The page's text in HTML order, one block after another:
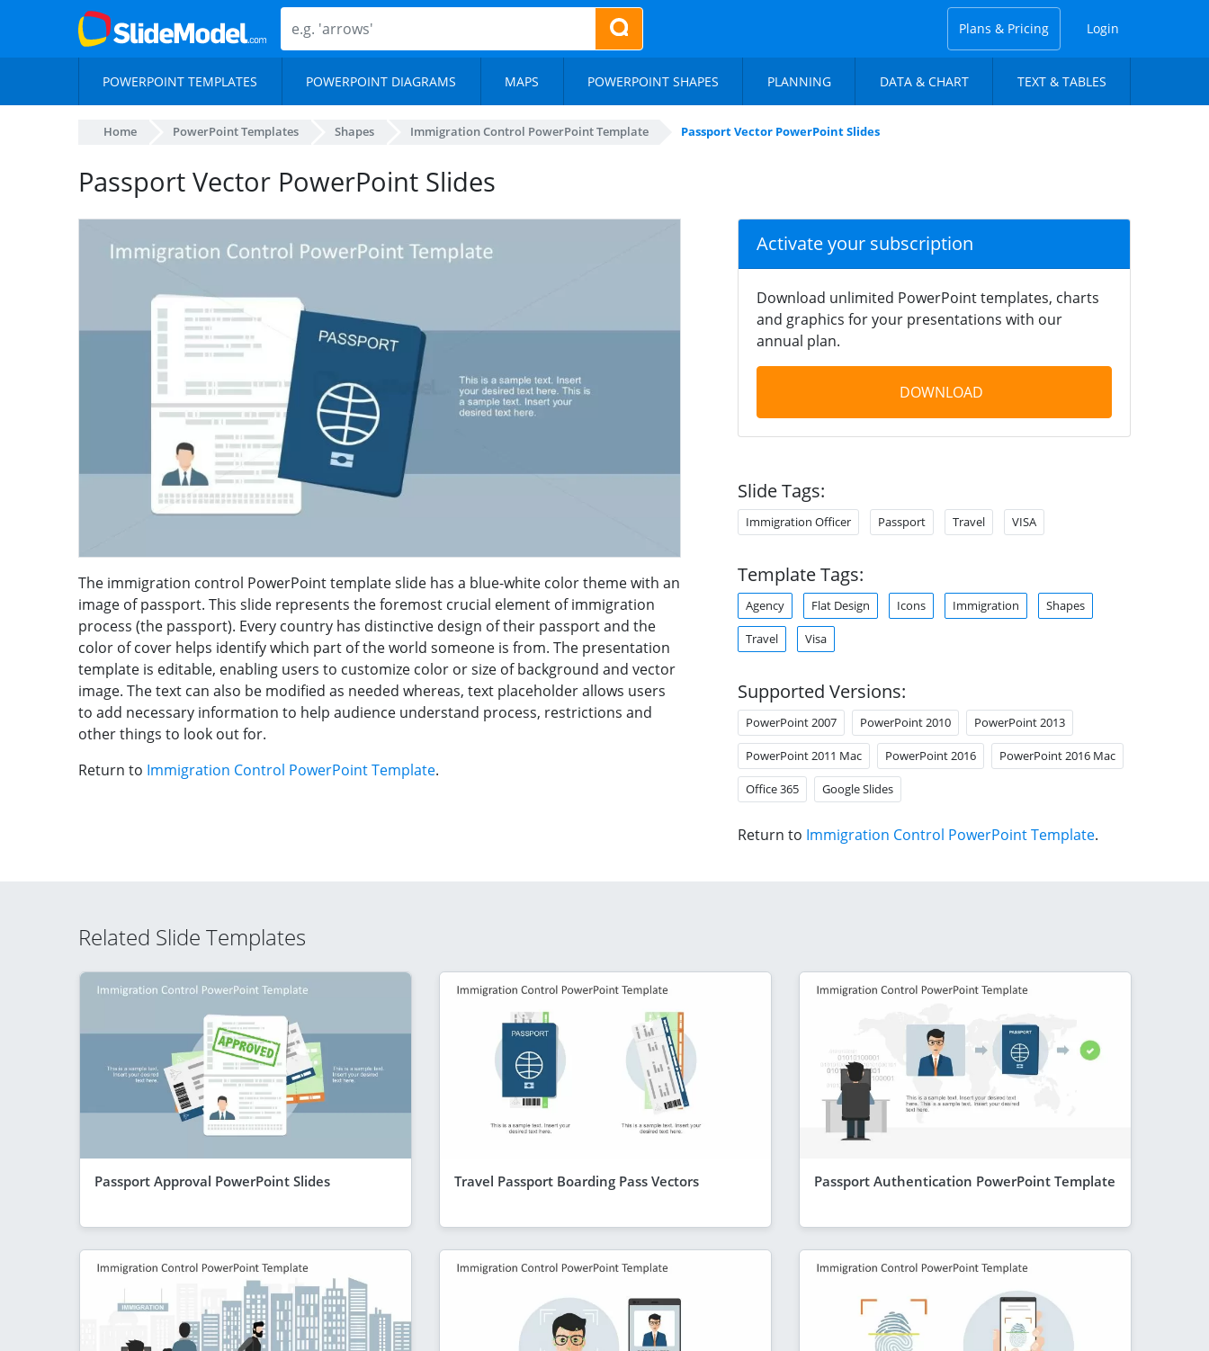
Plans & Pricing Login
POWERPOINT TEMPLATES POWERPOINT DIAGRAMS MAPS POWERPOINT SHAPES PLANNING DATA & CHART TEXT & TABLES
Home PowerPoint Templates Shapes Immigration Control PowerPoint Template Passport Vector PowerPoint Slides
Passport Vector PowerPoint Slides
The immigration control PowerPoint template slide has a blue-white color theme with an
image of passport. This slide represents the foremost crucial element of immigration
process (the passport). Every country has distinctive design of their passport and the
color of cover helps identify which part of the world someone is from. The presentation
template is editable, enabling users to customize color or size of background and vector
image. The text can also be modified as needed whereas, text placeholder allows users
to add necessary information to help audience understand process, restrictions and
other things to look out for.
Return to Immigration Control PowerPoint Template.
Activate your subscription
Download unlimited PowerPoint templates, charts
and graphics for your presentations with our
annual plan.
DOWNLOAD
Slide Tags:
Immigration Officer Passport Travel VISA
Template Tags:
Agency Flat Design Icons Immigration Shapes
Travel Visa
Supported Versions:
PowerPoint 2007 PowerPoint 2010 PowerPoint 2013
PowerPoint 2011 Mac PowerPoint 2016 PowerPoint 2016 Mac
Office 365 Google Slides
Return to Immigration Control PowerPoint Template.
Related Slide Templates
Passport Approval PowerPoint Slides Travel Passport Boarding Pass Vectors Passport Authentication PowerPoint Template